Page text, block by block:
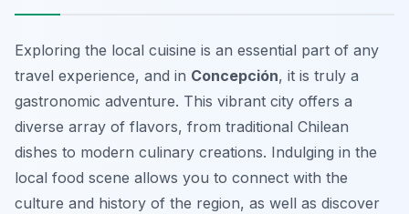
Exploring the local cuisine is an essential part of any
travel experience, and in Concepción, it is truly a
gastronomic adventure. This vibrant city offers a
diverse array of flavors, from traditional Chilean
dishes to modern culinary creations. Indulging in the
local food scene allows you to connect with the
culture and history of the region, as well as discover